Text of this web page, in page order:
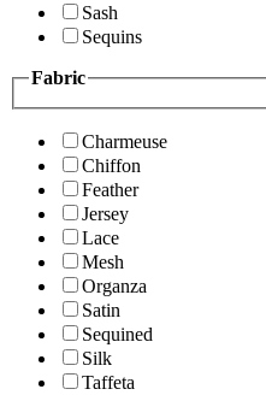
Sash
Sequins
Fabric
Charmeuse
Chiffon
Feather
Jersey
Lace
Mesh
Organza
Satin
Sequined
Silk
Taffeta